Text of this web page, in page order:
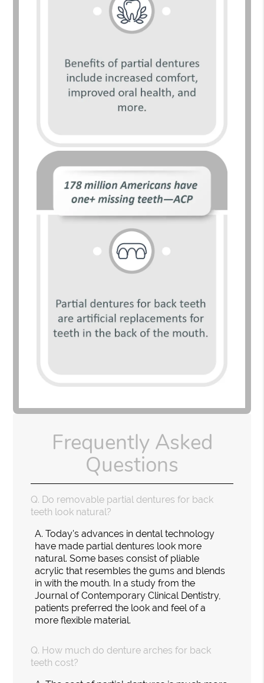
Frequently Asked
Questions
Q. Do removable partial dentures for back
teeth look natural?
A. Today's advances in dental technology
have made partial dentures look more
natural. Some bases consist of pliable
acrylic that resembles the gums and blends
in with the mouth. In a study from the
Journal of Contemporary Clinical Dentistry,
patients preferred the look and feel of a
more flexible material.
Q. How much do denture arches for back
teeth cost?